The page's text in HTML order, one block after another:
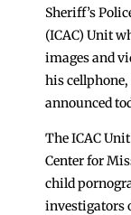
Sheriff’s
(ICAC) Unit
images and
his cellphone,
announced
The ICAC
Center for
child
investigators